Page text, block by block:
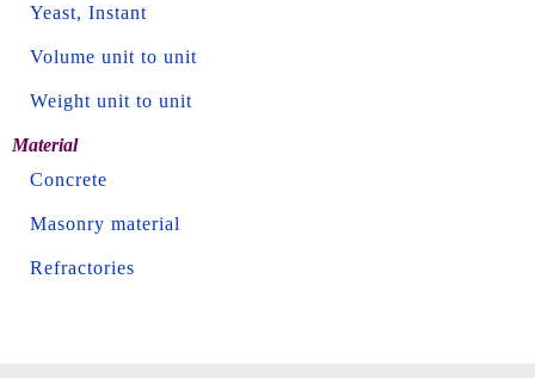
Yeast, Instant
Volume unit to unit
Weight unit to unit
Material
Concrete
Masonry material
Refractories